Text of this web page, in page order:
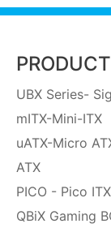
UBX Series-
mITX-Mini-ITX
uATX-Micro
ATX
PICO - Pico ITX
QBiX Gaming